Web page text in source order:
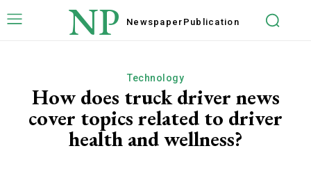
NP Newspaper Publication
Technology
How does truck driver news
cover topics related to driver
health and wellness?